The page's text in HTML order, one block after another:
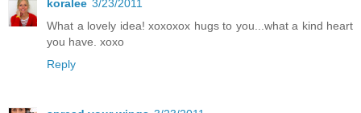
koralee 3/23/2011
What a lovely idea! xoxoxox hugs to you...what a kind heart
you have. xoxo
Reply